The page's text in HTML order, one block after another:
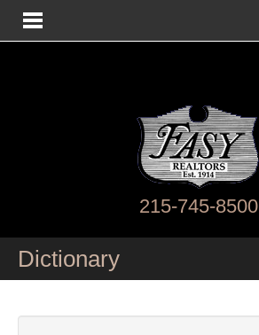
215-745-8500
Dictionary